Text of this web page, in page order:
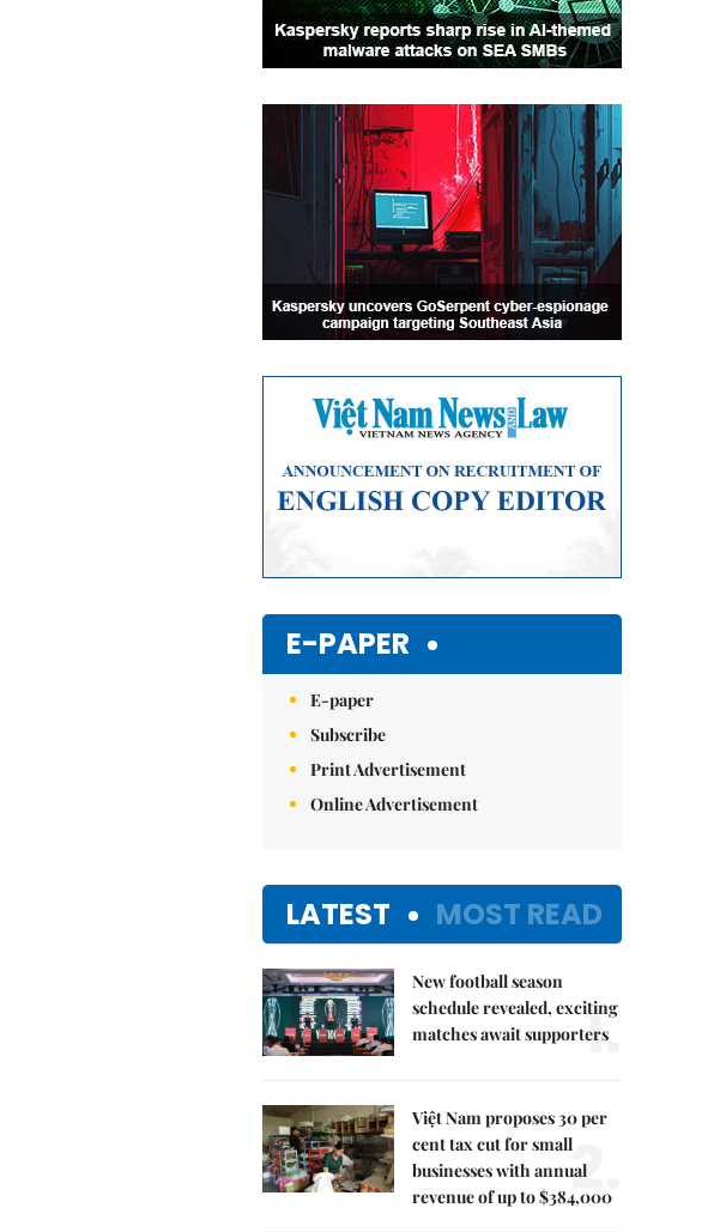
E-PAPER
E-paper
Subscribe
Print Advertisement
Online Advertisement
LATEST MOST READ
New football season
schedule revealed, exciting
matches await supporters
1.
Việt Nam proposes 30 per
cent tax cut for small
businesses with annual
revenue of up to $384,000
2.